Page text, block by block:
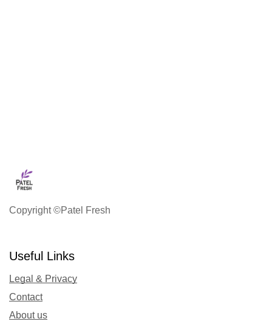
Copyright ©Patel Fresh
Useful Links
Legal & Privacy
Contact
About us